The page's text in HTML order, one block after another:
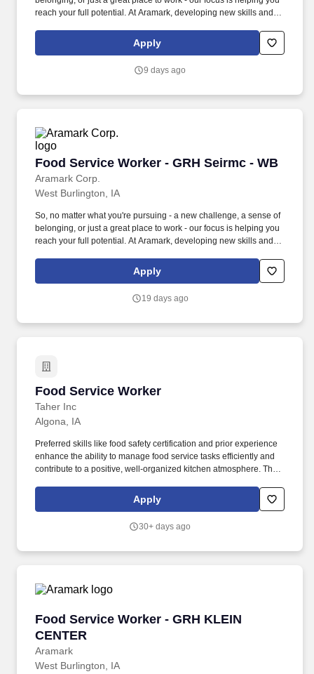
reach your full potential. At Aramark, developing new skills and
our employees and for our customers.
Apply
9 days ago
Food Service Worker - GRH Seirmc - WB
Aramark Corp.
Food Service Worker - GRH Seirmc - WB
West Burlington, IA
So, no matter what you're pursuing - a new challenge, a sense of
belonging, or just a great place to work - our focus is helping you
reach your full potential. At Aramark, developing new skills and
our employees and for our customers.
Apply
19 days ago
Food Service Worker
Taher Inc
Food Service Worker
Algona, IA
Preferred skills like food safety certification and prior experience
enhance the ability to manage food service tasks efficiently and
contribute to a positive, well-organized kitchen atmosphere. The
ensuring that students receive nutritious, safe, and appealing
meals throughout the school day.
Apply
30+ days ago
Food Service Worker - GRH KLEIN
CENTER
Aramark
Food Service Worker - GRH KLEIN CENTER
West Burlington, IA